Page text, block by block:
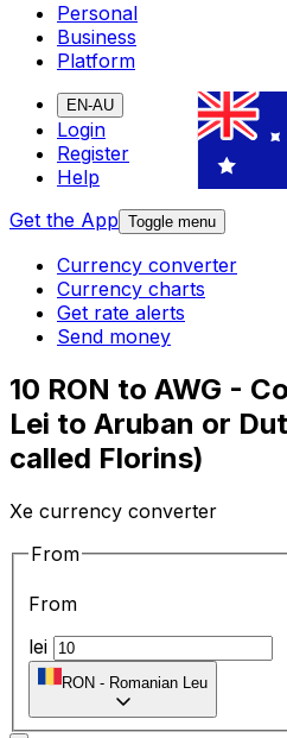
Personal
Business
Platform
EN-AU
Login
Register
Help
Get the App Toggle menu
Currency converter
Currency charts
Get rate alerts
Send money
10 RON to AWG -
Lei to Aruban or
called Florins)
Xe currency converter
From
From
lei
RON - Romanian Leu